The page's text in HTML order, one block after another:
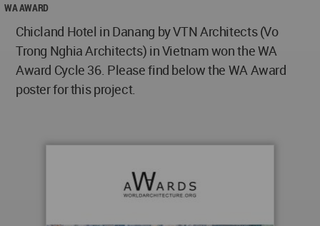
WA AWARD
Chicland Hotel in Danang by VTN Architects (Vo
Trong Nghia Architects) in Vietnam won the WA
Award Cycle 36. Please find below the WA Award
poster for this project.